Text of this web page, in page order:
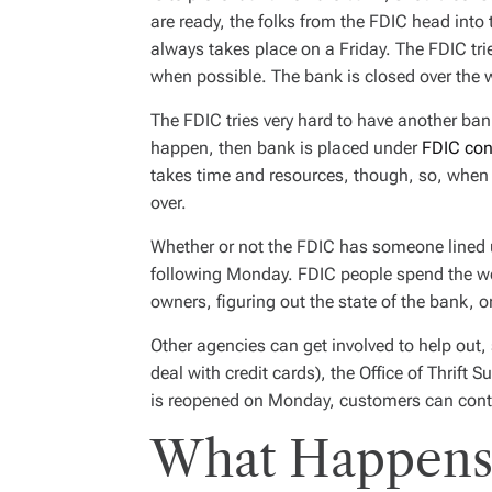
are ready, the folks from the FDIC head
always takes place on a Friday. The FDIC
when possible. The bank is closed over the
The FDIC tries very hard to have another
happen, then bank is placed under FDIC
takes time and resources, though, so,
over.
Whether or not the FDIC has someone
following Monday. FDIC people spend the
owners, figuring out the state of the bank,
Other agencies can get involved to help
deal with credit cards), the Office of Thrift
is reopened on Monday, customers can
What